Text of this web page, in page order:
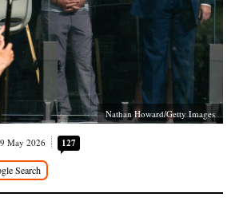
Nathan Howard/Getty Images
9 May 2026 127